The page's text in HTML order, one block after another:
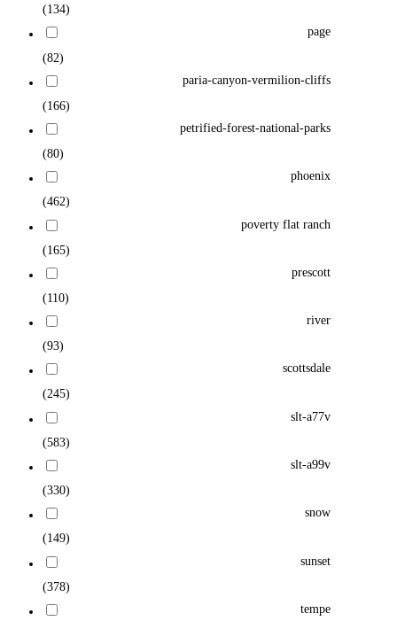
(134)
page
(82)
paria-canyon-vermilion-cliffs
(166)
petrified-forest-national-parks
(80)
phoenix
(462)
poverty flat ranch
(165)
prescott
(110)
river
(93)
scottsdale
(245)
slt-a77v
(583)
slt-a99v
(330)
snow
(149)
sunset
(378)
tempe